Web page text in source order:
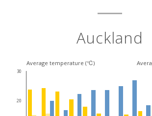
Auckland
Average temperature (℃)
30
20